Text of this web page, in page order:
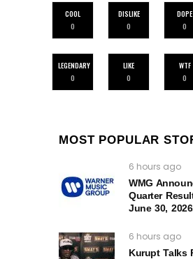
COOL
0
DISLIKE
0
DOPE
0
LEGENDARY
0
LIKE
0
WTF
0
MOST POPULAR
6 hours ago
WMG
Quarter
June 30,
6 hours ago
Kurupt Talks